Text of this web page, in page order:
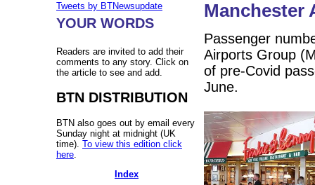
Tweets by BTNewsupdate
YOUR WORDS
Readers are invited to add their
comments to any story. Click on
the article to see and add.
BTN DISTRIBUTION
BTN also goes out by email every
Sunday night at midnight (UK
time). To view this edition click
here
Index
Manchester
Passenger
Airports Group
of pre-Covid
June.